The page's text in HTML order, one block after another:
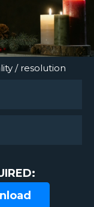
/ resolution